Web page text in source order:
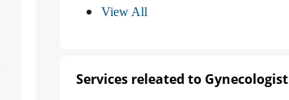
View All
Services releated to Gynecologist